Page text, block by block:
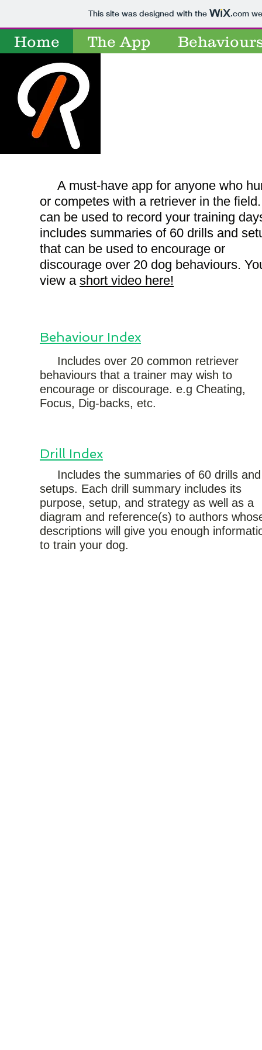
This site was designed with the .com
Home The App
A must-have app for anyone who
or competes with a retriever in the
can be used to record your training
includes summaries of 60 drills and
that can be used to encourage or
discourage over 20 dog behaviours.
view a short video here!
Retrievers
Behaviour Index
Includes over 20 common retriever
behaviours that a trainer may wish to
encourage or discourage. e.g Cheating,
Focus, Dig-backs, etc.
Drill Index
Includes the summaries of 60 drills and
setups. Each drill summary includes its
purpose, setup, and strategy as well as a
diagram and reference(s) to authors
descriptions will give you enough
to train your dog.